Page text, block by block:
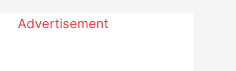
Advertisement